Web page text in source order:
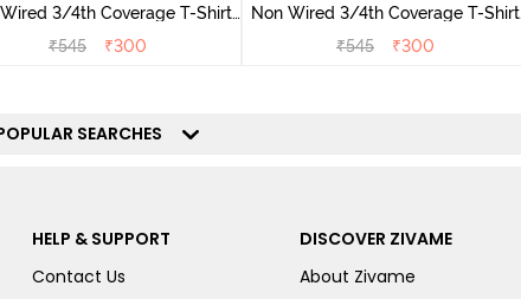
3/4th Coverage T-Shirt
Bra - Navy Peony
₹545 ₹300
Non Wired 3/4th Coverage T-Shirt
Bra - Georgia Peach
₹545 ₹300
SEARCHES
HELP & SUPPORT
Contact Us
DISCOVER ZIVAME
About Zivame